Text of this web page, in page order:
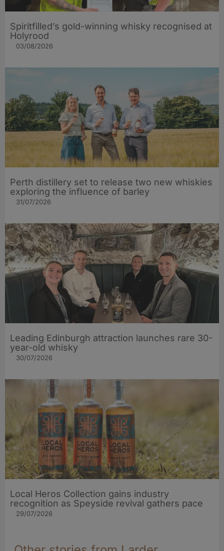
Spiritfilled’s gold-winning whisky recognised at
Holyrood
03/08/2026
Perth distillery set to release two new whiskies
exploring the influence of barley​
31/07/2026
Leading Edinburgh attraction launches rare 30-
year-old whisky
30/07/2026
Local Heros Collection gains industry
recognition as Speyside revival gathers pace
29/07/2026